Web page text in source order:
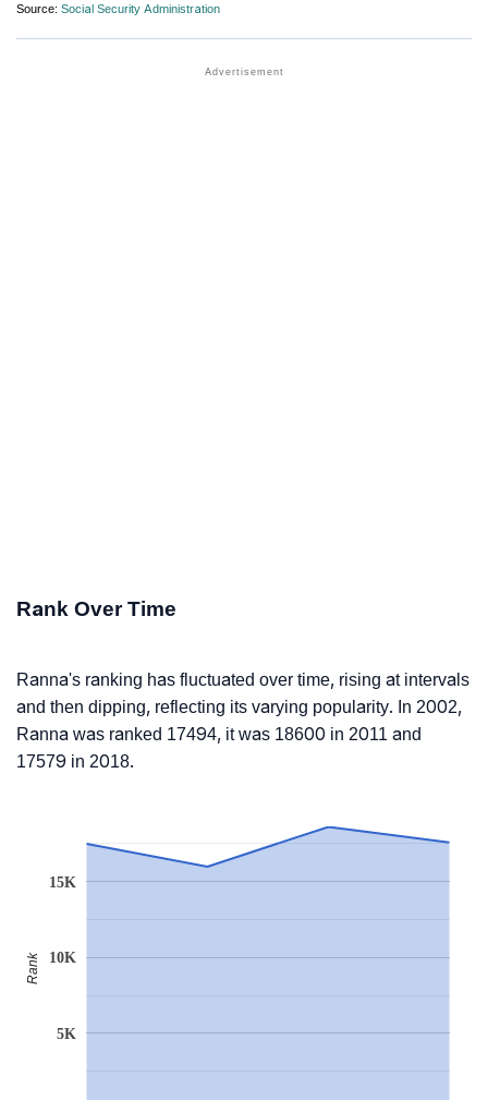
Source: Social Security Administration
Rank Over Time
Ranna's ranking has fluctuated over time, rising at intervals
and then dipping, reflecting its varying popularity. In 2002,
Ranna was ranked 17494, it was 18600 in 2011 and
17579 in 2018.
5K
10K
15K
Rank